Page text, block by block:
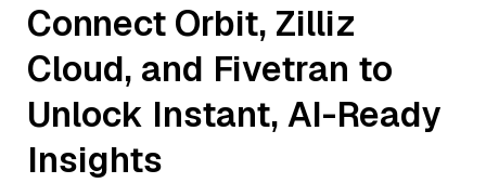
Connect Orbit, Zilliz
Cloud, and Fivetran to
Unlock Instant, AI-Ready
Insights